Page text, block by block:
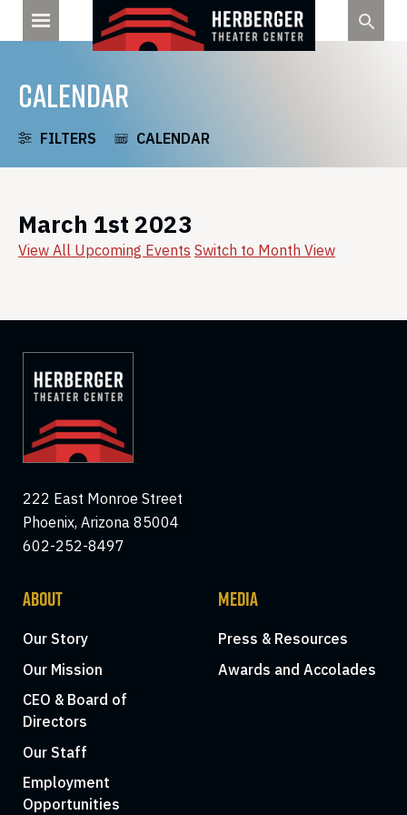
CALENDAR
FILTERS CALENDAR
March 1st 2023
View All Upcoming Events Switch to Month View
222 East Monroe Street
Phoenix, Arizona 85004
602-252-8497
ABOUT
Our Story
Our Mission
CEO & Board of
Directors
Our Staff
Employment
Opportunities
MEDIA
Press & Resources
Awards and Accolades